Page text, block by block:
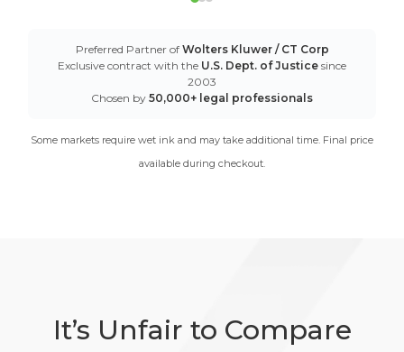
Preferred Partner of Wolters Kluwer / CT Corp
Exclusive contract with the U.S. Dept. of Justice since
2003
Chosen by 50,000+ legal professionals
Some markets require wet ink and may take additional time. Final price
available during checkout.
It’s Unfair to Compare